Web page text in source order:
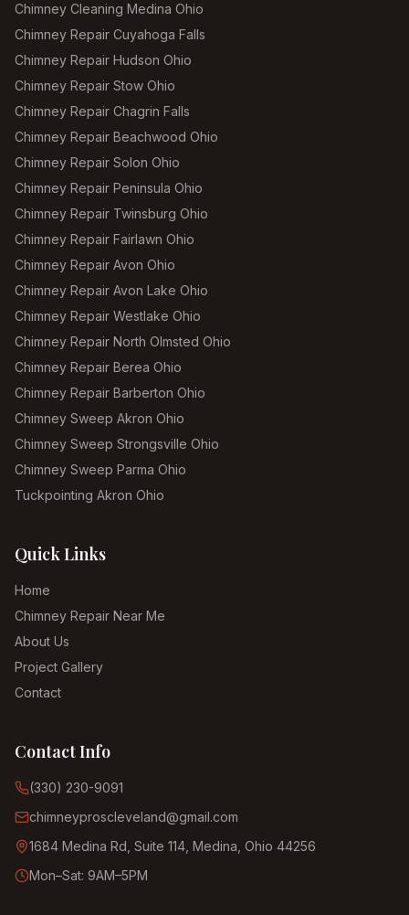
Chimney Cleaning Medina Ohio
Chimney Repair Cuyahoga Falls
Chimney Repair Hudson Ohio
Chimney Repair Stow Ohio
Chimney Repair Chagrin Falls
Chimney Repair Beachwood Ohio
Chimney Repair Solon Ohio
Chimney Repair Peninsula Ohio
Chimney Repair Twinsburg Ohio
Chimney Repair Fairlawn Ohio
Chimney Repair Avon Ohio
Chimney Repair Avon Lake Ohio
Chimney Repair Westlake Ohio
Chimney Repair North Olmsted Ohio
Chimney Repair Berea Ohio
Chimney Repair Barberton Ohio
Chimney Sweep Akron Ohio
Chimney Sweep Strongsville Ohio
Chimney Sweep Parma Ohio
Tuckpointing Akron Ohio
Quick Links
Home
Chimney Repair Near Me
About Us
Project Gallery
Contact
Contact Info
(330) 230-9091
chimneyproscleveland@gmail.com
1684 Medina Rd, Suite 114, Medina, Ohio 44256
Mon–Sat: 9AM–5PM